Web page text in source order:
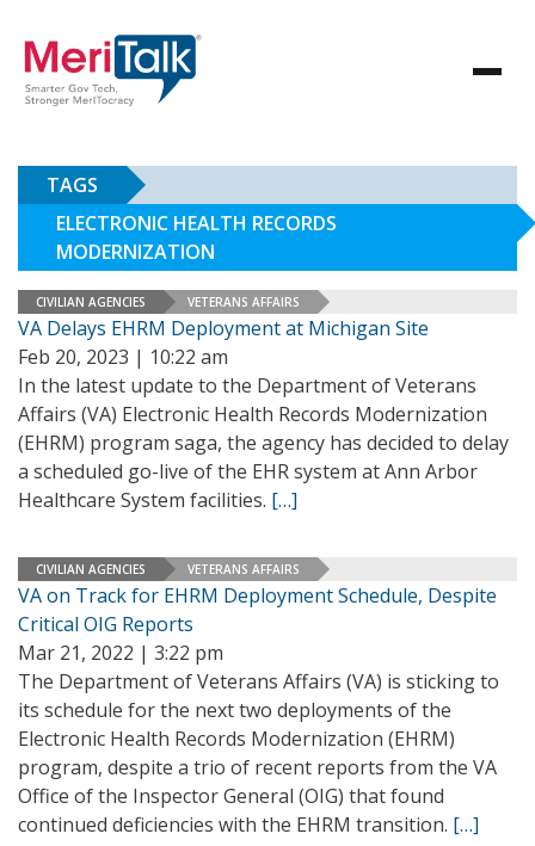
TAGS
ELECTRONIC HEALTH RECORDS
MODERNIZATION
CIVILIAN AGENCIES VETERANS AFFAIRS
VA Delays EHRM Deployment at Michigan Site
Feb 20, 2023 | 10:22 am
In the latest update to the Department of Veterans
Affairs (VA) Electronic Health Records Modernization
(EHRM) program saga, the agency has decided to delay
a scheduled go-live of the EHR system at Ann Arbor
Healthcare System facilities. […]
CIVILIAN AGENCIES VETERANS AFFAIRS
VA on Track for EHRM Deployment Schedule, Despite
Critical OIG Reports
Mar 21, 2022 | 3:22 pm
The Department of Veterans Affairs (VA) is sticking to
its schedule for the next two deployments of the
Electronic Health Records Modernization (EHRM)
program, despite a trio of recent reports from the VA
Office of the Inspector General (OIG) that found
continued deficiencies with the EHRM transition. […]